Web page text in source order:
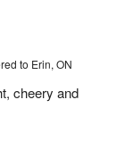
to Erin, ON
cheery and